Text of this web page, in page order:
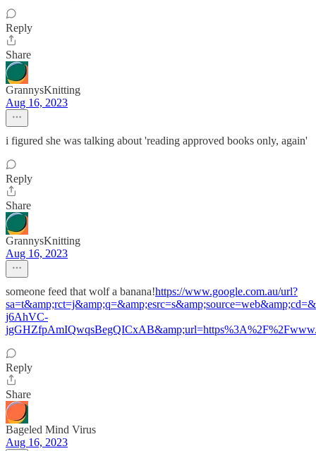
Reply
Share
GrannysKnitting
Aug 16, 2023
i figured she was talking about 'reading approved books only, again'
Reply
Share
GrannysKnitting
Aug 16, 2023
someone feed that wolf a banana!https://www.google.com.au/url?
j6AhVC-
Reply
Share
Bageled Mind Virus
Aug 16, 2023